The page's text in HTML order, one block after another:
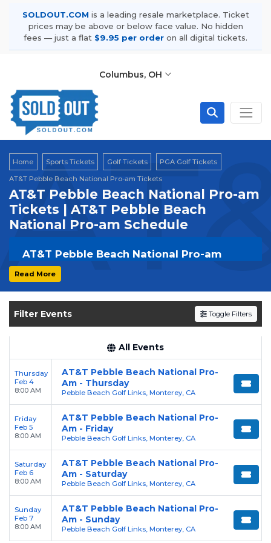
SOLDOUT.COM is a leading resale marketplace. Ticket
prices may be above or below face value. No hidden
fees — just a flat $9.95 per order on all digital tickets.
Columbus, OH
Home Sports Tickets Golf Tickets
PGA Golf Tickets
AT&T Pebble Beach National Pro-am Tickets
AT&T Pebble Beach National Pro-am
Tickets | AT&T Pebble Beach
National Pro-am Schedule
AT&T Pebble Beach National Pro-am
Tickets | Live Events & Tour Dates
amtickets onSOLDOUT.COMand experience
the event live. Browse upcoming shows,
resale tickets for the most in-demand
performances and appearances.
Enjoy transparent pricing with
and a simple
flat $9.95 delivery
fee
on all digital orders. Every purchase is
backed by our100% Buyer Guarantee
ensuring your tickets are authentic and
delivered on time.
Read More
Filter Events Toggle Filters
All Events
Thursday
Feb 4
8:00 AM
AT&T Pebble Beach National Pro-
Am - Thursday
Pebble Beach Golf Links, Monterey, CA
Friday
Feb 5
8:00 AM
AT&T Pebble Beach National Pro-
Am - Friday
Pebble Beach Golf Links, Monterey, CA
Saturday
Feb 6
8:00 AM
AT&T Pebble Beach National Pro-
Am - Saturday
Pebble Beach Golf Links, Monterey, CA
Sunday
Feb 7
8:00 AM
AT&T Pebble Beach National Pro-
Am - Sunday
Pebble Beach Golf Links, Monterey, CA